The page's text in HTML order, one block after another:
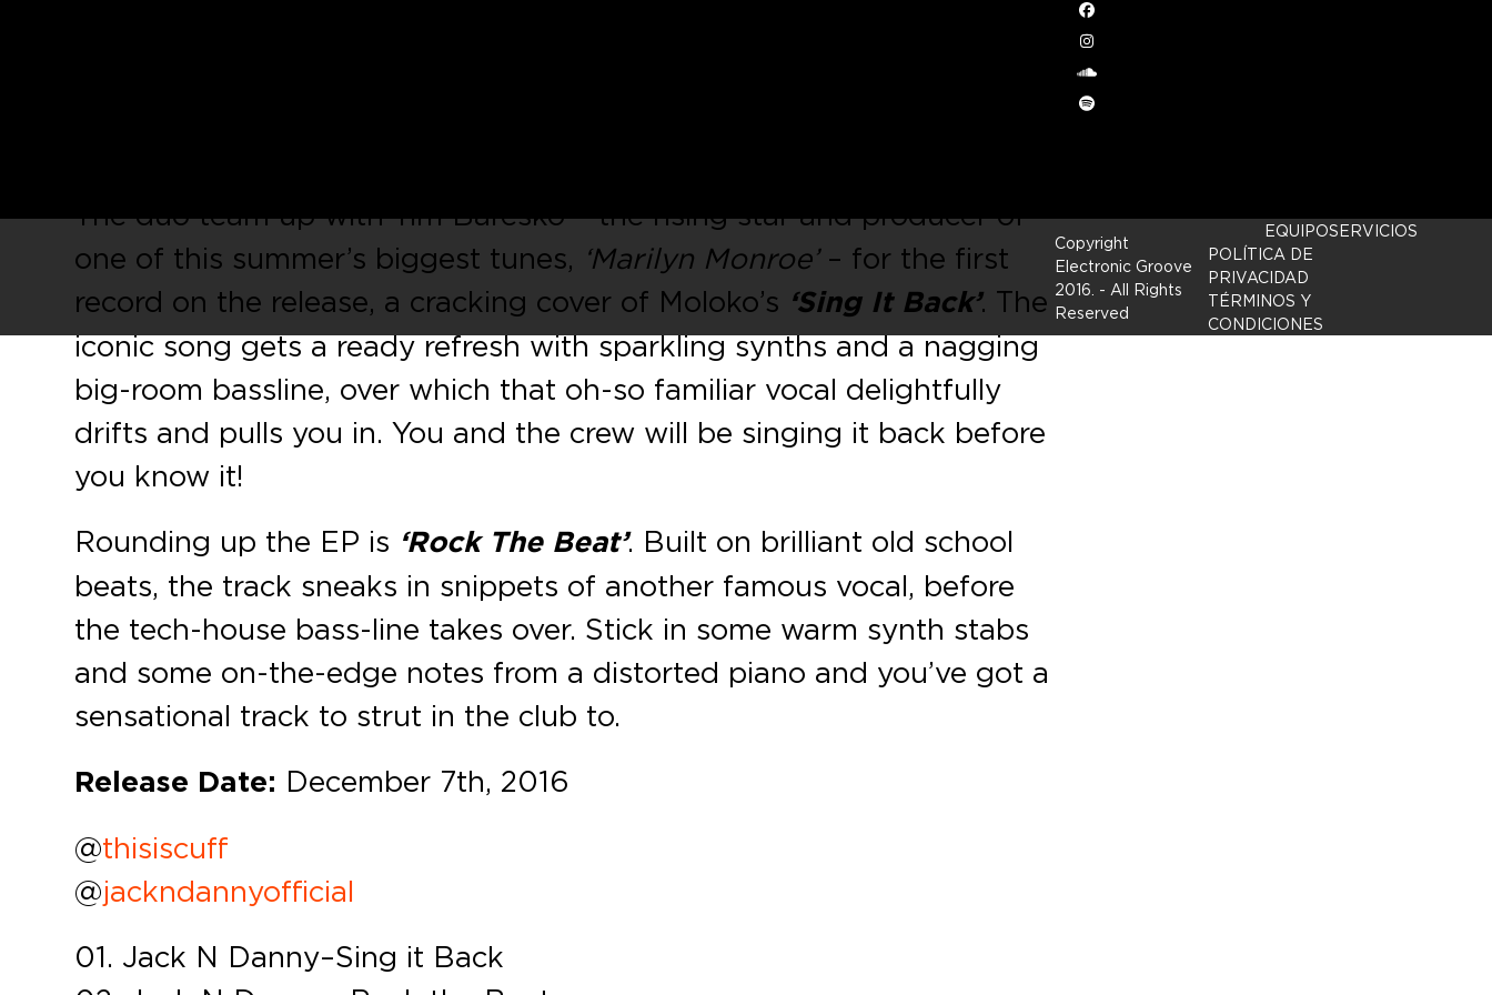
The duo team up with Tim Baresko – the rising star and producer of
one of this summer’s biggest tunes, ‘Marilyn Monroe’– for the first
record on the release, a cracking cover of Moloko’s ‘Sing It Back’. The
iconic song gets a ready refresh with sparkling synths and a nagging
big-room bassline, over which that oh-so familiar vocal delightfully
drifts and pulls you in. You and the crew will be singing it back before
you know it!
Rounding up the EP is ‘Rock The Beat’. Built on brilliant old school
beats, the track sneaks in snippets of another famous vocal, before
the tech-house bass-line takes over. Stick in some warm synth stabs
and some on-the-edge notes from a distorted piano and you’ve got a
sensational track to strut in the club to.
Release Date: December 7th, 2016
@thisiscuff
@jackndannyofficial
01. Jack N Danny – Sing it Back
Facebook
Instagram
soundcloud
Spotify
Copyright
Electronic Groove
2016. - All Rights
Reserved
EQUIPOSERVICIOS
POLÍTICA DE
PRIVACIDAD
TÉRMINOS Y
CONDICIONES